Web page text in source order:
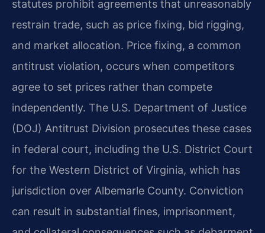
statutes prohibit agreements that unreasonably
restrain trade, such as price fixing, bid rigging,
and market allocation. Price fixing, a common
antitrust violation, occurs when competitors
agree to set prices rather than compete
independently. The U.S. Department of Justice
(DOJ) Antitrust Division prosecutes these cases
in federal court, including the U.S. District Court
for the Western District of Virginia, which has
jurisdiction over Albemarle County. Conviction
can result in substantial fines, imprisonment,